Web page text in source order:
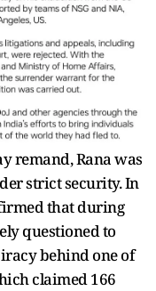
remand, Rana was
strict security. In
that during
questioned to
behind one of
claimed 166